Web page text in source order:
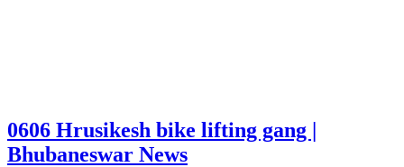
0606 Hrusikesh bike lifting gang |
Bhubaneswar News